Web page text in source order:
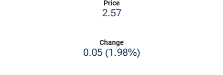
Price
2.57
Change
0.05(1.98%)